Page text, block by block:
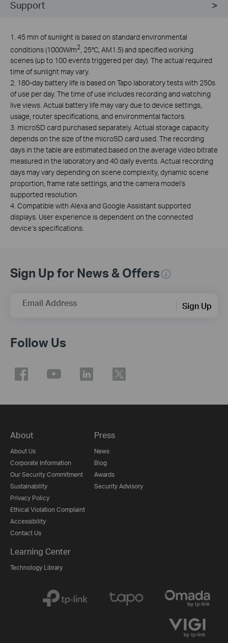
Support
1. 45 min of sunlight is based on standard environmental
conditions (1000W/m2 , 25°C, AM1.5) and specified working
scenes (up to 100 events triggered per day). The actual required
time of sunlight may vary.
2. 180-day battery life is based on Tapo laboratory tests with 250s
of use per day. The time of use includes recording and watching
live views. Actual battery life may vary due to device settings,
usage, router specifications, and environmental factors.
3. microSD card purchased separately. Actual storage capacity
depends on the size of the microSD card used. The recording
days in the table are estimated based on the average video bitrate
measured in the laboratory and 40 daily events. Actual recording
days may vary depending on scene complexity, dynamic scene
proportion, frame rate settings, and the camera model's
supported resolution.
4. Compatible with Alexa and Google Assistant supported
displays. User experience is dependent on the connected
device’s specifications.
Sign Up for News & Offers
Email Address Sign Up
Follow Us
About
About Us
Corporate Information
Our Security Commitment
Sustainability
Privacy Policy
Ethical Violation Complaint
Accessibility
Contact Us
Press
News
Blog
Awards
Security Advisory
Learning Center
Technology Library